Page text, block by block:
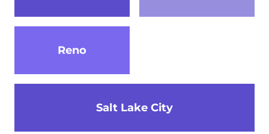
Reno
Salt Lake City